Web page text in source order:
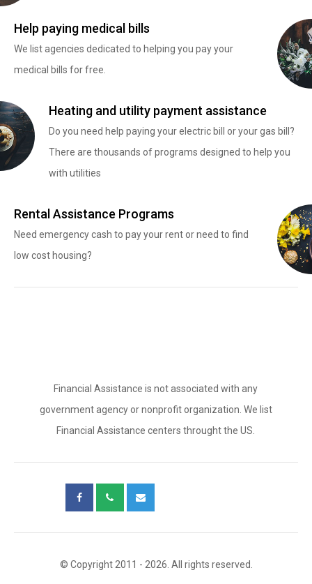
Help paying medical bills
We list agencies dedicated to helping you pay your
medical bills for free.
Heating and utility payment assistance
Do you need help paying your electric bill or your gas bill?
There are thousands of programs designed to help you
with utilities
Rental Assistance Programs
Need emergency cash to pay your rent or need to find
low cost housing?
Financial Assistance is not associated with any
government agency or nonprofit organization. We list
Financial Assistance centers throught the US.
© Copyright 2011 - 2026. All rights reserved.